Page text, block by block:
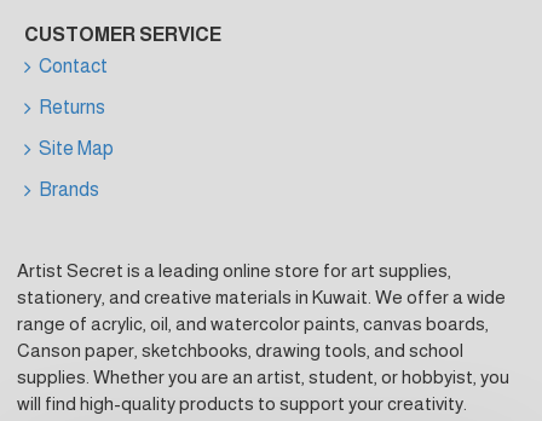
CUSTOMER SERVICE
Contact
Returns
Site Map
Brands
Artist Secret is a leading online store for art supplies,
stationery, and creative materials in Kuwait. We offer a wide
range of acrylic, oil, and watercolor paints, canvas boards,
Canson paper, sketchbooks, drawing tools, and school
supplies. Whether you are an artist, student, or hobbyist, you
will find high-quality products to support your creativity.